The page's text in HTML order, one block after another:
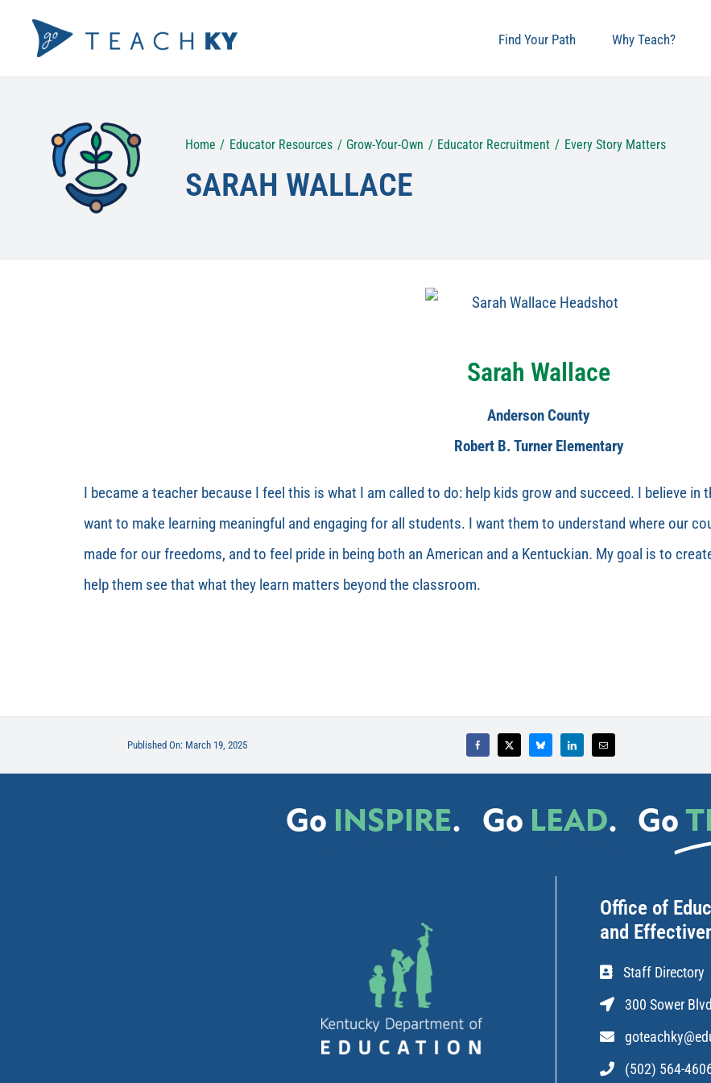
content
Find Your Path Why Teach?
Home Educator Resources Grow-Your-Own Educator Recruitment Every Story Matters
SARAH WALLACE
Sarah Wallace
Anderson County
Robert B. Turner Elementary
I became a teacher because I feel this is what I am called to do: help kids grow and succeed. I believe in
want to make learning meaningful and engaging for all students. I want them to understand where our
made for our freedoms, and to feel pride in being both an American and a Kentuckian. My goal is to
help them see that what they learn matters beyond the classroom.
Published On: March 19, 2025
Go INSPIRE. Go LEAD. Go
Office of
and
Staff Directory
300 Sower
(502) 564-